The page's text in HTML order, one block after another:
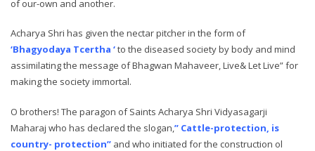
of our-own and another.
Acharya Shri has given the nectar pitcher in the form of
‘Bhagyodaya Tcertha ‘to the diseased society by body and mind
assimilating the message of Bhagwan Mahaveer, Live& Let Live” for
making the society immortal.
O brothers! The paragon of Saints Acharya Shri Vidyasagarji
Maharaj who has declared the slogan, ” Cattle-protection, is
country- protection” and who initiated for the construction ol